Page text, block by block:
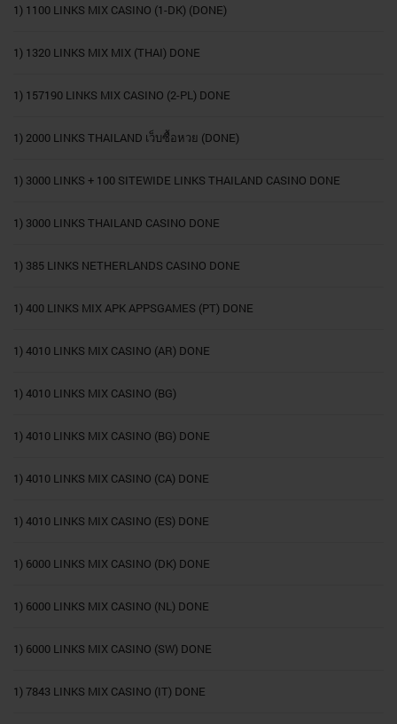
1) 1100 LINKS MIX CASINO (1-DK) (DONE)
1) 1320 LINKS MIX MIX (THAI) DONE
1) 157190 LINKS MIX CASINO (2-PL) DONE
1) 2000 LINKS THAILAND เว็บซื้อหวย (DONE)
1) 3000 LINKS + 100 SITEWIDE LINKS THAILAND CASINO DONE
1) 3000 LINKS THAILAND CASINO DONE
1) 385 LINKS NETHERLANDS CASINO DONE
1) 400 LINKS MIX APK APPSGAMES (PT) DONE
1) 4010 LINKS MIX CASINO (AR) DONE
1) 4010 LINKS MIX CASINO (BG)
1) 4010 LINKS MIX CASINO (BG) DONE
1) 4010 LINKS MIX CASINO (CA) DONE
1) 4010 LINKS MIX CASINO (ES) DONE
1) 6000 LINKS MIX CASINO (DK) DONE
1) 6000 LINKS MIX CASINO (NL) DONE
1) 6000 LINKS MIX CASINO (SW) DONE
1) 7843 LINKS MIX CASINO (IT) DONE